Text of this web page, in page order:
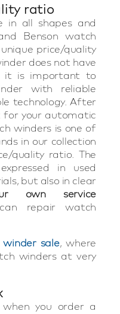
ratio
in all shapes and
Benson watch
price/quality
does not have
it is important to
with reliable
technology. After
for your automatic
winders is one of
in our collection
quality ratio. The
in used
but also in clear
own service
repair watch
sale, where
winders at very
you order a